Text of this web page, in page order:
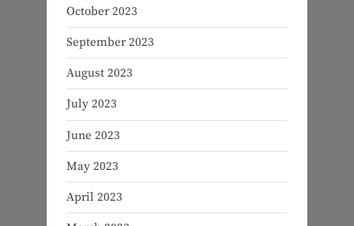
October 2023
September 2023
August 2023
July 2023
June 2023
May 2023
April 2023